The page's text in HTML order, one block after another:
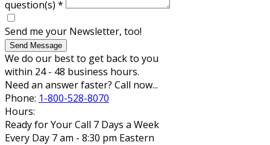
question(s) *
Send me your Newsletter, too!
Send Message
We do our best to get back to you
within 24 - 48 business hours.
Need an answer faster? Call now...
Phone: 1-800-528-8070
Hours:
Ready for Your Call 7 Days a Week
Every Day 7 am - 8:30 pm Eastern